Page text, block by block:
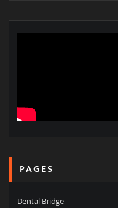
PAGES
Dental Bridge